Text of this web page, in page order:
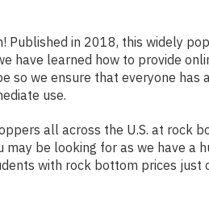
Published in 2018, this widely
have learned how to provide
so we ensure that everyone has
use.
all across the U.S. at rock
be looking for as we have a
with rock bottom prices